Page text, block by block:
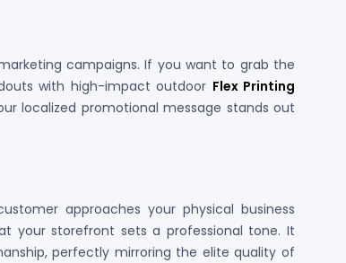
campaigns. If you want to grab the
with high-impact outdoor Flex Printing
localized promotional message stands out
approaches your physical business
your storefront sets a professional tone. It
perfectly mirroring the elite quality of